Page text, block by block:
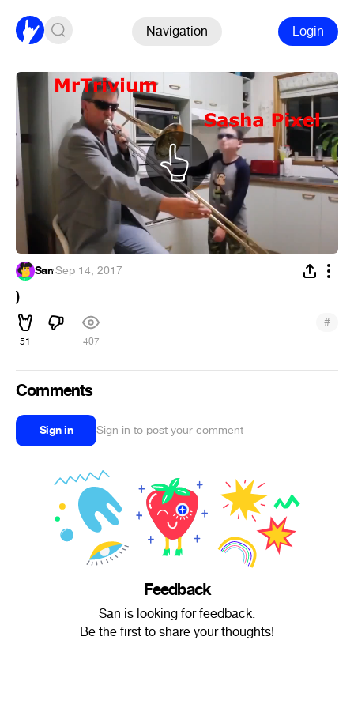
Navigation Login
San·Sep 14, 2017
)
51 407
#
Comments
Sign in Sign in to post your comment
Feedback
San is looking for feedback.
Be the first to share your thoughts!